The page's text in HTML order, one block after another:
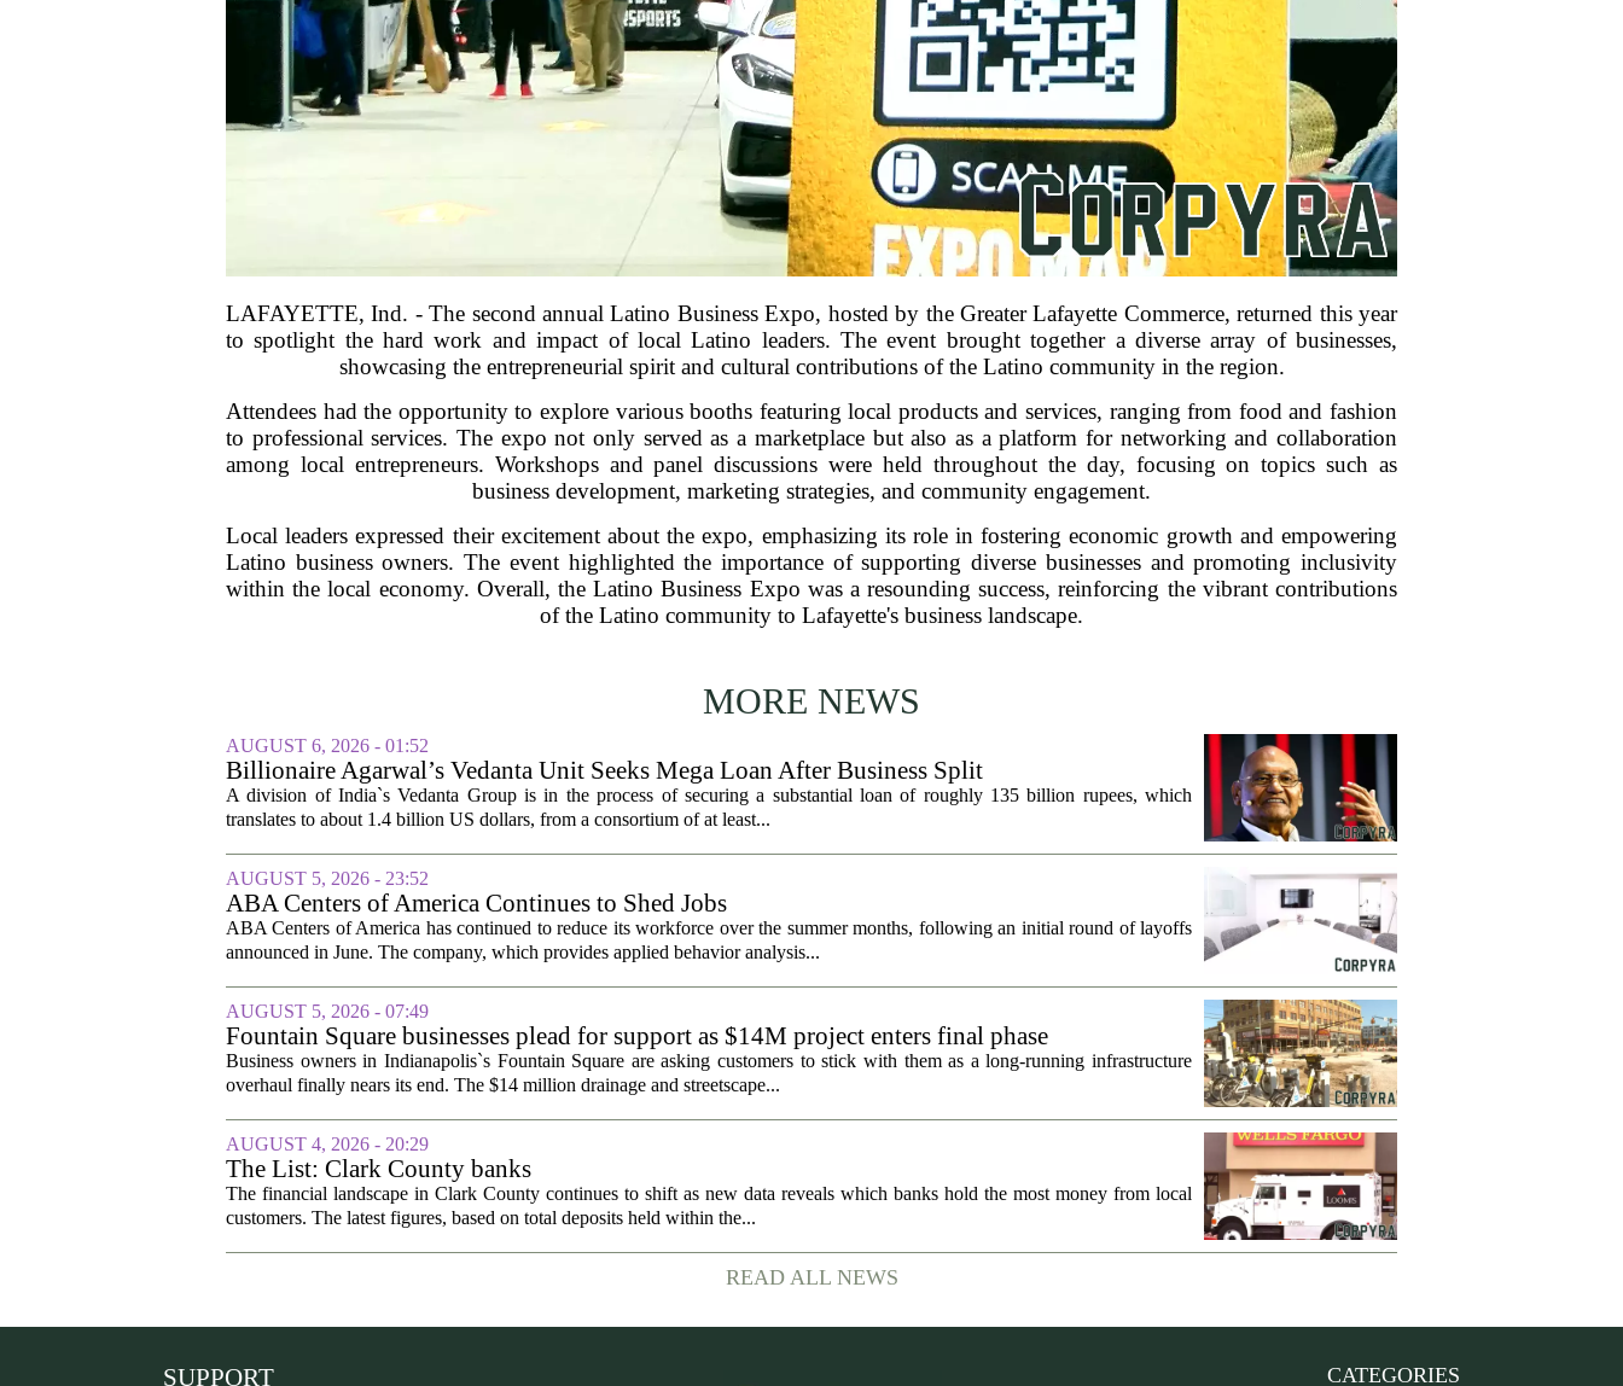
LAFAYETTE, Ind. - The second annual Latino Business Expo, hosted by the Greater Lafayette Commerce, returned this year
to spotlight the hard work and impact of local Latino leaders. The event brought together a diverse array of businesses,
showcasing the entrepreneurial spirit and cultural contributions of the Latino community in the region.
Attendees had the opportunity to explore various booths featuring local products and services, ranging from food and fashion
to professional services. The expo not only served as a marketplace but also as a platform for networking and collaboration
among local entrepreneurs. Workshops and panel discussions were held throughout the day, focusing on topics such as
business development, marketing strategies, and community engagement.
Local leaders expressed their excitement about the expo, emphasizing its role in fostering economic growth and empowering
Latino business owners. The event highlighted the importance of supporting diverse businesses and promoting inclusivity
within the local economy. Overall, the Latino Business Expo was a resounding success, reinforcing the vibrant contributions
of the Latino community to Lafayette's business landscape.
MORE NEWS
AUGUST 6, 2026 - 01:52
Billionaire Agarwal’s Vedanta Unit Seeks Mega Loan After Business Split
A division of India`s Vedanta Group is in the process of securing a substantial loan of roughly 135 billion rupees, which
translates to about 1.4 billion US dollars, from a consortium of at least...
AUGUST 5, 2026 - 23:52
ABA Centers of America Continues to Shed Jobs
ABA Centers of America has continued to reduce its workforce over the summer months, following an initial round of layoffs
announced in June. The company, which provides applied behavior analysis...
AUGUST 5, 2026 - 07:49
Fountain Square businesses plead for support as $14M project enters final phase
Business owners in Indianapolis`s Fountain Square are asking customers to stick with them as a long-running infrastructure
overhaul finally nears its end. The $14 million drainage and streetscape...
AUGUST 4, 2026 - 20:29
The List: Clark County banks
The financial landscape in Clark County continues to shift as new data reveals which banks hold the most money from local
customers. The latest figures, based on total deposits held within the...
READ ALL NEWS
SUPPORT CATEGORIES